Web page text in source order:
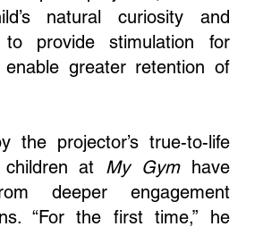
natural curiosity and
to provide stimulation for
enable greater retention of
the projector’s true-to-life
at My Gymhave
deeper engagement
“For the first time,” he